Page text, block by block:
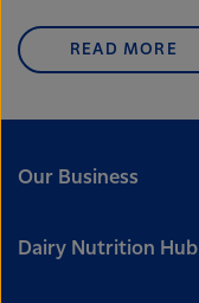
READ MORE
Our Business
Dairy Nutrition Hub